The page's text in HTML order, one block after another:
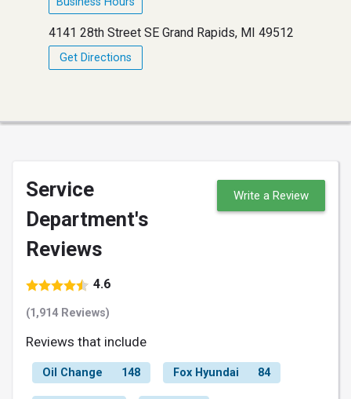
4141 28th Street SE Grand Rapids, MI 49512
Get Directions
Service
Department's
Reviews
4.6
(1,914 Reviews)
Write a Review
Reviews that include
Oil Change 148 Fox Hyundai 84